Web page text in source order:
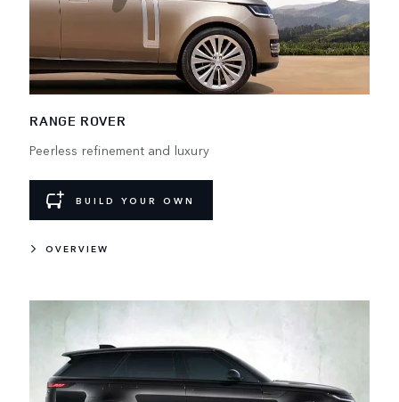
RANGE ROVER
Peerless refinement and luxury
BUILD YOUR OWN
OVERVIEW